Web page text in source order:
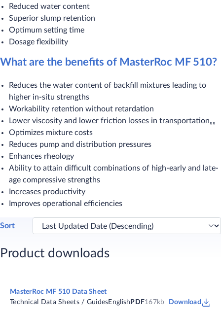
Reduced water content
Superior slump retention
Optimum setting time
Dosage flexibility
What are the benefits of MasterRoc MF 510?
Reduces the water content of backfill mixtures leading to
higher in-situ strengths
Workability retention without retardation
Lower viscosity and lower friction losses in transportation„„
Optimizes mixture costs
Reduces pump and distribution pressures
Enhances rheology
Ability to attain difficult combinations of high-early and late-
age compressive strengths
Increases productivity
Improves operational efficiencies​
Sort
Product downloads
MasterRoc MF 510 Data Sheet
Technical Data Sheets / GuidesEnglish PDF167kb Download